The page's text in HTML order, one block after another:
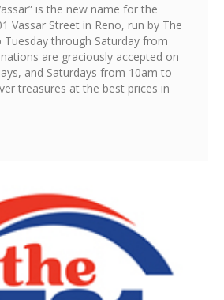
is the new name for the
Vassar Street in Reno, run by The
Tuesday through Saturday from
are graciously accepted on
and Saturdays from 10am to
treasures at the best prices in